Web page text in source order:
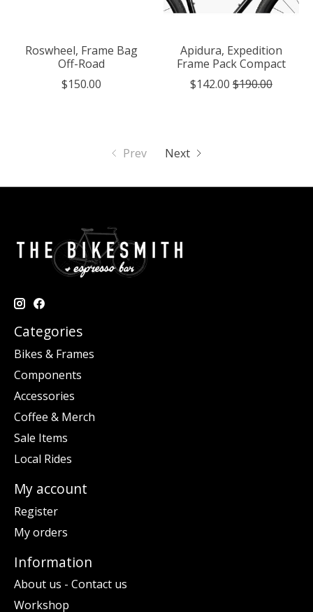
Roswheel, Frame Bag
Off-Road
$150.00
Apidura, Expedition
Frame Pack Compact
$142.00 $190.00
Prev Next
Categories
Bikes & Frames
Components
Accessories
Coffee & Merch
Sale Items
Local Rides
My account
Register
My orders
Information
About us - Contact us
Workshop